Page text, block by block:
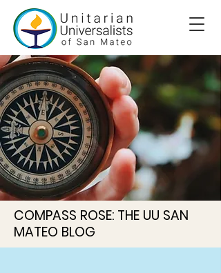
COMPASS ROSE: THE UU SAN
MATEO BLOG